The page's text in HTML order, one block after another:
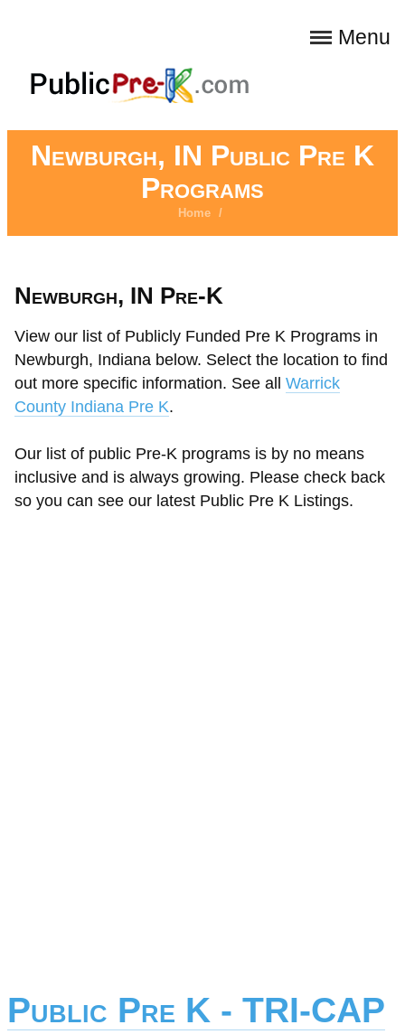
Menu
Newburgh, IN Public Pre K
Programs
Home /
Newburgh, IN Pre-K
View our list of Publicly Funded Pre K Programs in
Newburgh, Indiana below. Select the location to find
out more specific information. See all Warrick
County Indiana Pre K.
Our list of public Pre-K programs is by no means
inclusive and is always growing. Please check back
so you can see our latest Public Pre K Listings.
Public Pre K - TRI-CAP